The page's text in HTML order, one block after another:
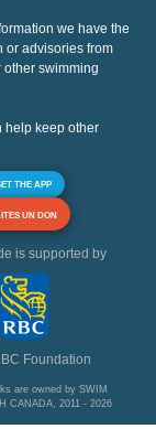
we have the
or advisories from
swimming
help keep other
THE APP
UN DON
is supported by
Foundation
are owned by SWIM
CANADA, 2011 - 2026